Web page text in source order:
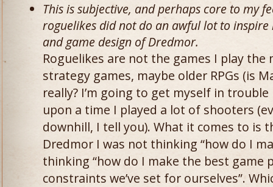
This is subjective, and perhaps core to my
roguelikes did not do an awful lot to
and game design of Dredmor.
Roguelikes are not the games I play the
strategy games, maybe older RPGs (is
really? I’m going to get myself in trouble
upon a time I played a lot of shooters
downhill, I tell you). What it comes to is
Dredmor I was not thinking “how do I
thinking “how do I make the best game
constraints we’ve set for ourselves”.